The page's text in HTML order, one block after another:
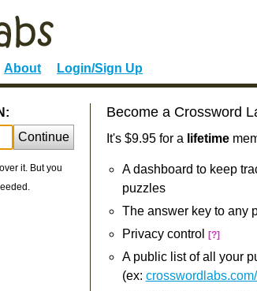
About Login/Sign Up
Continue
it. But you
Become a Crossword
It's $9.95 for a lifetime
A dashboard to keep
puzzles
The answer key to any
Privacy control
[?]
A public list of all your
(ex: